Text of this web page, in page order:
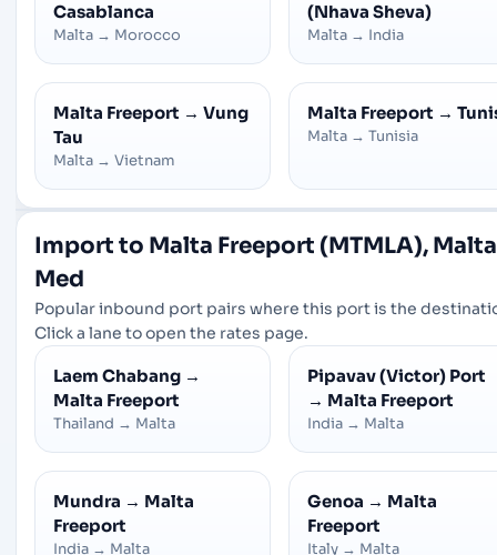
Casablanca
Malta → Morocco
(Nhava Sheva)
Malta → India
Malta Freeport → Vung
Tau
Malta → Vietnam
Malta Freeport →
Malta → Tunisia
Import to Malta Freeport (MTMLA),
Med
Popular inbound port pairs where this port is the
Click a lane to open the rates page.
Laem Chabang →
Malta Freeport
Thailand → Malta
Pipavav (Victor) Port
→ Malta Freeport
India → Malta
Mundra → Malta
Freeport
India → Malta
Genoa → Malta
Freeport
Italy → Malta